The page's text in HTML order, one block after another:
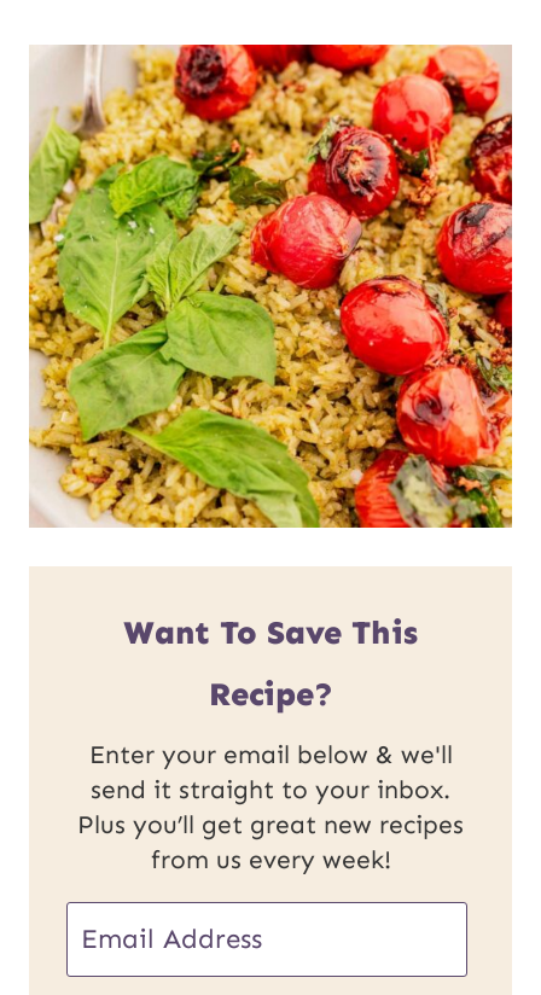
Want To Save This
Recipe?
Enter your email below & we'll
send it straight to your inbox.
Plus you’ll get great new recipes
from us every week!
m